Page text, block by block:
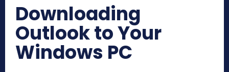
Downloading
Outlook to Your
Windows PC